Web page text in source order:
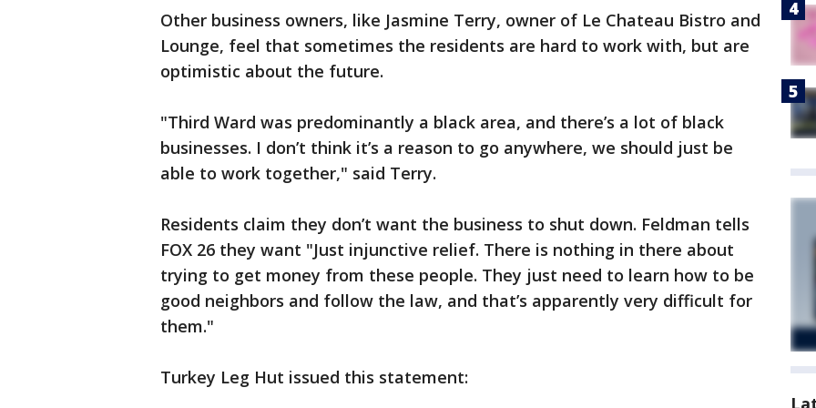
Other business owners, like Jasmine Terry, owner of Le Chateau Bistro and
Lounge, feel that sometimes the residents are hard to work with, but are
optimistic about the future.
"Third Ward was predominantly a black area, and there’s a lot of black
businesses. I don’t think it’s a reason to go anywhere, we should just be
able to work together," said Terry.
Residents claim they don’t want the business to shut down. Feldman tells
FOX 26 they want "Just injunctive relief. There is nothing in there about
trying to get money from these people. They just need to learn how to be
good neighbors and follow the law, and that’s apparently very difficult for
them."
Turkey Leg Hut issued this statement: